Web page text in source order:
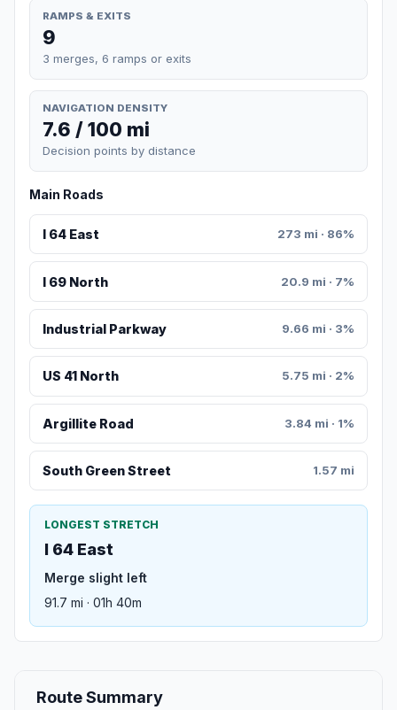
RAMPS & EXITS
9
3 merges, 6 ramps or exits
NAVIGATION DENSITY
7.6 / 100 mi
Decision points by distance
Main Roads
I 64 East 273 mi · 86%
I 69 North 20.9 mi · 7%
Industrial Parkway 9.66 mi · 3%
US 41 North 5.75 mi · 2%
Argillite Road 3.84 mi · 1%
South Green Street 1.57 mi
LONGEST STRETCH
I 64 East
Merge slight left
91.7 mi · 01h 40m
Route Summary